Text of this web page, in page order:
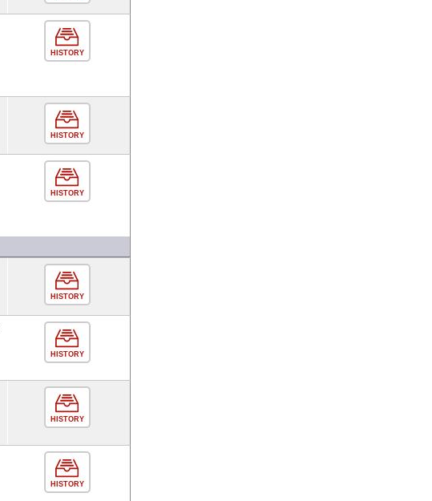
HISTORY
HISTORY
HISTORY
HISTORY
HISTORY
HISTORY
HISTORY